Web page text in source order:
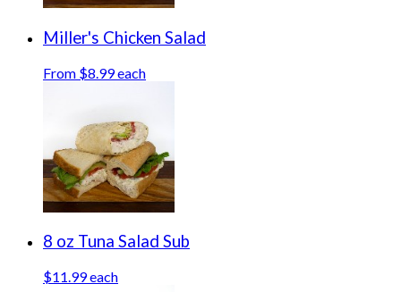
Miller's Chicken Salad
From $8.99 each
8 oz Tuna Salad Sub
$11.99 each